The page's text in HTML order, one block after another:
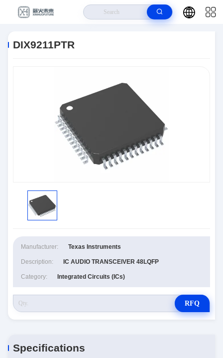
DIX9211PTR
Manufacturer: Texas Instruments
Description: IC AUDIO TRANSCEIVER 48LQFP
Category: Integrated Circuits (ICs)
RFQ
Specifications